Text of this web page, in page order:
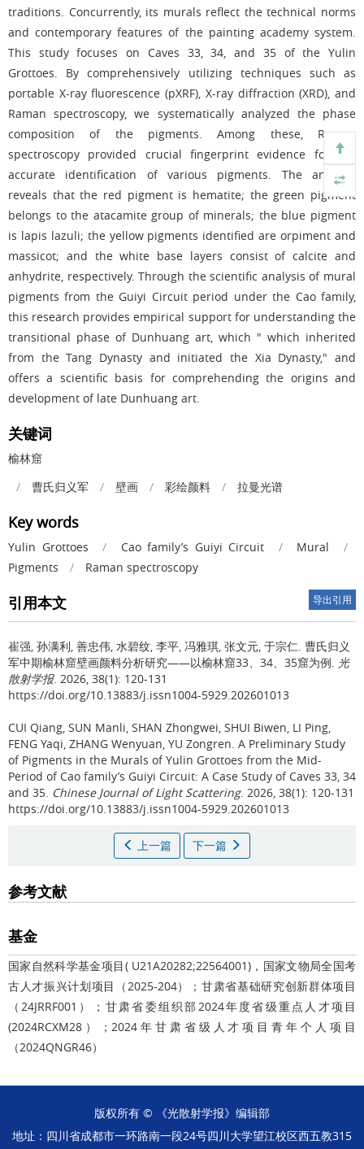
traditions. Concurrently, its murals reflect the technical norms
and contemporary features of the painting academy system.
This study focuses on Caves 33, 34, and 35 of the Yulin
Grottoes. By comprehensively utilizing techniques such as
portable X-ray fluorescence (pXRF), X-ray diffraction (XRD), and
Raman spectroscopy, we systematically analyzed the phase
composition of the pigments. Among these, Raman
spectroscopy provided crucial fingerprint evidence for the
accurate identification of various pigments. The analysis
reveals that the red pigment is hematite; the green pigment
belongs to the atacamite group of minerals; the blue pigment
is lapis lazuli; the yellow pigments identified are orpiment and
massicot; and the white base layers consist of calcite and
anhydrite, respectively. Through the scientific analysis of mural
pigments from the Guiyi Circuit period under the Cao family,
this research provides empirical support for understanding the
transitional phase of Dunhuang art, which " which inherited
from the Tang Dynasty and initiated the Xia Dynasty," and
offers a scientific basis for comprehending the origins and
development of late Dunhuang art.
关键词
榆林窟
/
曹氏归义军 / 壁画 / 彩绘颜料 / 拉曼光谱
Key words
Yulin Grottoes / Cao family’s Guiyi Circuit / Mural
/
Pigments
/ Raman spectroscopy
引用本文 导出引用
崔强, 孙满利, 善忠伟, 水碧纹, 李平, 冯雅琪, 张文元, 于宗仁. 曹氏归义
军中期榆林窟壁画颜料分析研究——以榆林窟33、34、35窟为例. 光
散射学报. 2026, 38(1): 120-131
https://doi.org/10.13883/j.issn1004-5929.202601013
CUI Qiang, SUN Manli, SHAN Zhongwei, SHUI Biwen, LI Ping,
FENG Yaqi, ZHANG Wenyuan, YU Zongren. A Preliminary Study
of Pigments in the Murals of Yulin Grottoes from the Mid-
Period of Cao family’s Guiyi Circuit: A Case Study of Caves 33, 34
and 35. Chinese Journal of Light Scattering. 2026, 38(1): 120-131
https://doi.org/10.13883/j.issn1004-5929.202601013
上一篇 下一篇
参考文献
基金
国家自然科学基金项目( U21A20282;22564001)，国家文物局全国考
古人才振兴计划项目（2025-204）；甘肃省基础研究创新群体项目
（24JRRF001）；甘肃省委组织部2024年度省级重点人才项目
(2024RCXM28）；2024年甘肃省级人才项目青年个人项目
（2024QNGR46）
版权所有 © 《光散射学报》编辑部
地址：四川省成都市一环路南一段24号四川大学望江校区西五教315